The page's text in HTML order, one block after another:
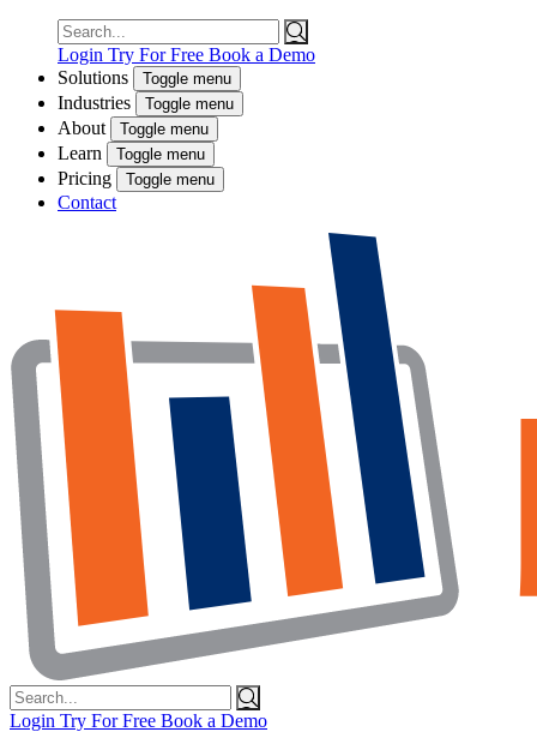
Search
for:
Login Try For Free Book a Demo
Solutions
Toggle menu
Industries Toggle menu
About Toggle menu
Learn Toggle menu
Pricing Toggle menu
Contact
Search
for:
Login Try For Free Book a Demo